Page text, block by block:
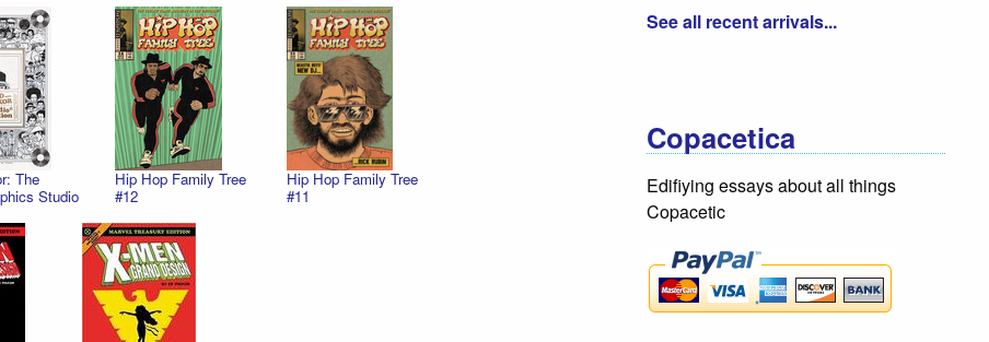
The
Studio
Hip Hop Family Tree
#12
Hip Hop Family Tree
#11
See all recent arrivals...
Copacetica
Edifiying essays about all things
Copacetic